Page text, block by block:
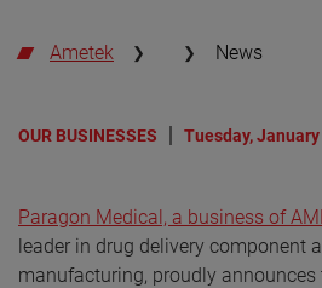
Ametek News
OUR BUSINESSES Tuesday,
Paragon Medical, a business of
leader in drug delivery component
manufacturing, proudly announces